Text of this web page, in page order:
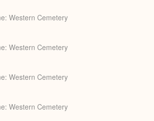
Western Cemetery
Western Cemetery
Western Cemetery
Western Cemetery